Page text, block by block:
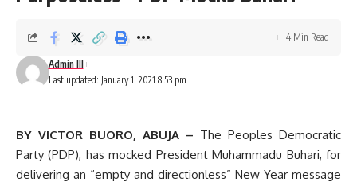
Last updated: January 1, 2021 8:53 pm
Admin III
4 Min Read
BY VICTOR BUORO, ABUJA – The Peoples Democratic
Party (PDP), has mocked President Muhammadu Buhari, for
delivering an “empty and directionless” New Year message